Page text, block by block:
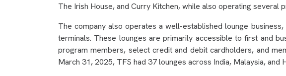
The Irish House, and Curry Kitchen, while also operating several
The company also operates a well-established lounge
terminals. These lounges are primarily accessible to first and
program members, select credit and debit cardholders, and
March 31, 2025, TFS had 37 lounges across India, Malaysia, and